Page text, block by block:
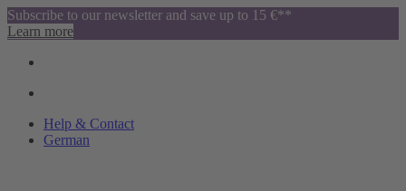
Subscribe to our newsletter and save up to 15 €**
Learn more
Help & Contact
German